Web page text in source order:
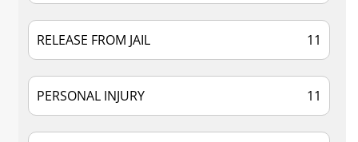
RELEASE FROM JAIL 11
PERSONAL INJURY 11